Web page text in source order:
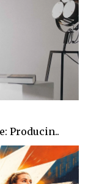
Producin..